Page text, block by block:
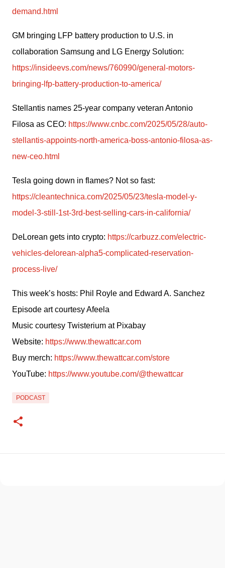
demand.html
GM bringing LFP battery production to U.S. in
https://insideevs.com/news/760990/general-motors-
bringing-lfp-battery-production-to-america/
Stellantis names 25-year company veteran Antonio
Filosa as CEO: https://www.cnbc.com/2025/05/28/auto-
stellantis-appoints-north-america-boss-antonio-filosa-as-
new-ceo.html
https://cleantechnica.com/2025/05/23/tesla-model-y-
model-3-still-1st-3rd-best-selling-cars-in-california/
DeLorean gets into crypto: https://carbuzz.com/electric-
vehicles-delorean-alpha5-complicated-reservation-
process-live/
This week’s hosts: Phil Royle and Edward A. Sanchez
Episode art courtesy Afeela
Music courtesy Twisterium at Pixabay
Website: https://www.thewattcar.com
Buy merch: https://www.thewattcar.com/store
YouTube: https://www.youtube.com/@thewattcar
PODCAST